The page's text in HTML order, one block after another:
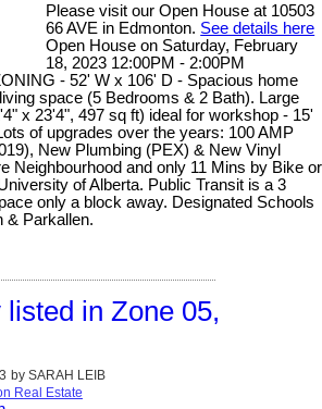
Please visit our Open House at 10503
66 AVE in Edmonton. See details here
Open House on Saturday, February
18, 2023 12:00PM - 2:00PM
- 52' W x 106' D - Spacious home
space (5 Bedrooms & 2 Bath). Large
x 23'4", 497 sq ft) ideal for workshop - 15'
of upgrades over the years: 100 AMP
New Plumbing (PEX) & New Vinyl
Neighbourhood and only 11 Mins by Bike or
of Alberta. Public Transit is a 3
only a block away. Designated Schools
& Parkallen.
in Zone 05,
by SARAH LEIB
Real Estate